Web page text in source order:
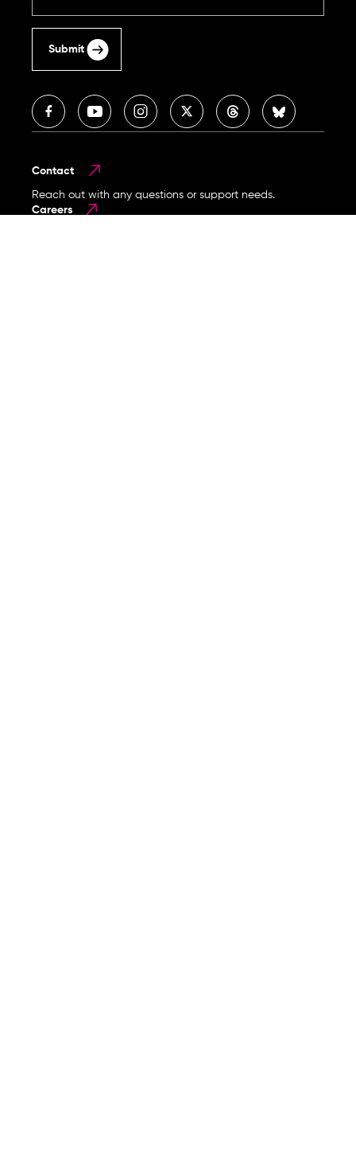
Contact
Reach out with any questions or support needs.
Careers
Submit